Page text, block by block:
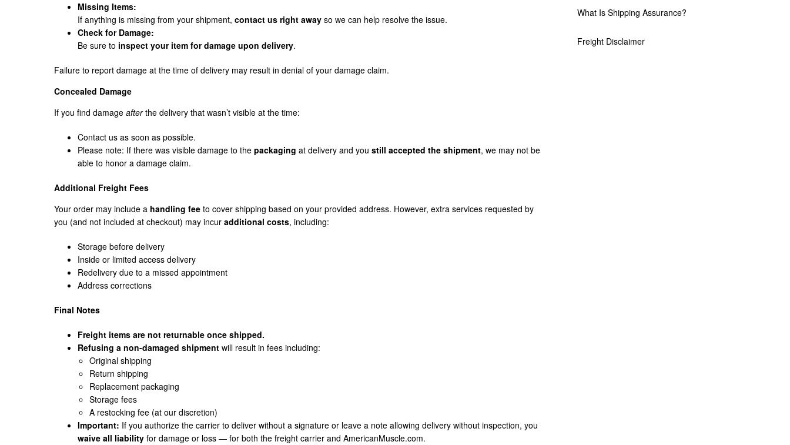
What Is Shipping Assurance?
Freight Disclaimer
Missing Items:
If anything is missing from your shipment, contact us right away so we can help resolve the issue.
Check for Damage:
Be sure to inspect your item for damage upon delivery.
Failure to report damage at the time of delivery may result in denial of your damage claim.
Concealed Damage
If you find damage afterthe delivery that wasn’t visible at the time:
Contact us as soon as possible.
Please note: If there was visible damage to the packaging at delivery and you still accepted the shipment, we may not be
able to honor a damage claim.
Additional Freight Fees
Your order may include a handling fee to cover shipping based on your provided address. However, extra services requested by
you (and not included at checkout) may incur additional costs, including:
Storage before delivery
Inside or limited access delivery
Redelivery due to a missed appointment
Address corrections
Final Notes
Freight items are not returnable once shipped.
Refusing a non-damaged shipment will result in fees including:
Original shipping
Return shipping
Replacement packaging
Storage fees
A restocking fee (at our discretion)
Important: If you authorize the carrier to deliver without a signature or leave a note allowing delivery without inspection, you
waive all liability for damage or loss — for both the freight carrier and AmericanMuscle.com.